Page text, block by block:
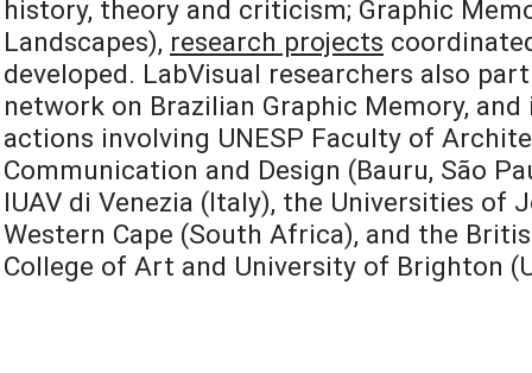
history, theory and criticism; Graphic
Landscapes), research projects
developed. LabVisual researchers also
network on Brazilian Graphic Memory,
actions involving UNESP Faculty of
Communication and Design (Bauru, São
IUAV di Venezia (Italy), the Universities of
Western Cape (South Africa), and the
College of Art and University of Brighton